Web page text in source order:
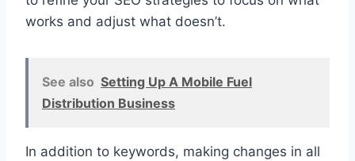
works and adjust what doesn’t.
See also Setting Up A Mobile Fuel
Distribution Business
In addition to keywords, making changes in all